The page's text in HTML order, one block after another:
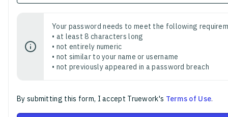
Your password needs to meet the following
• at least 8 characters long
• not entirely numeric
• not similar to your name or username
• not previously appeared in a password breach
By submitting this form, I accept Truework's Terms of Use.